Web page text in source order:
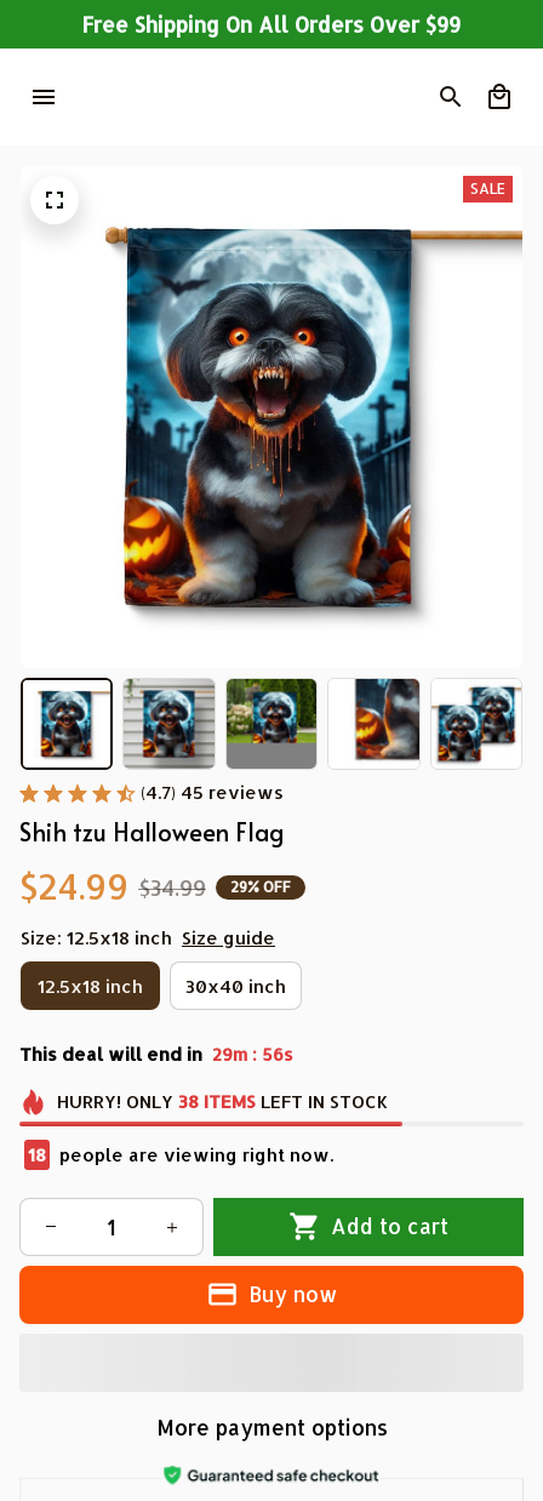
Free Shipping On All Orders Over $99
SALE
(4.7) 45 reviews
Shih tzu Halloween Flag
$24.99 $34.99 29% OFF
Size: 12.5x18 inch Size guide
12.5x18 inch 30x40 inch
This deal will end in 29m : 55s
HURRY! ONLY 38 ITEMS LEFT IN STOCK
18 people are viewing right now.
Add to cart
Buy now
More payment options